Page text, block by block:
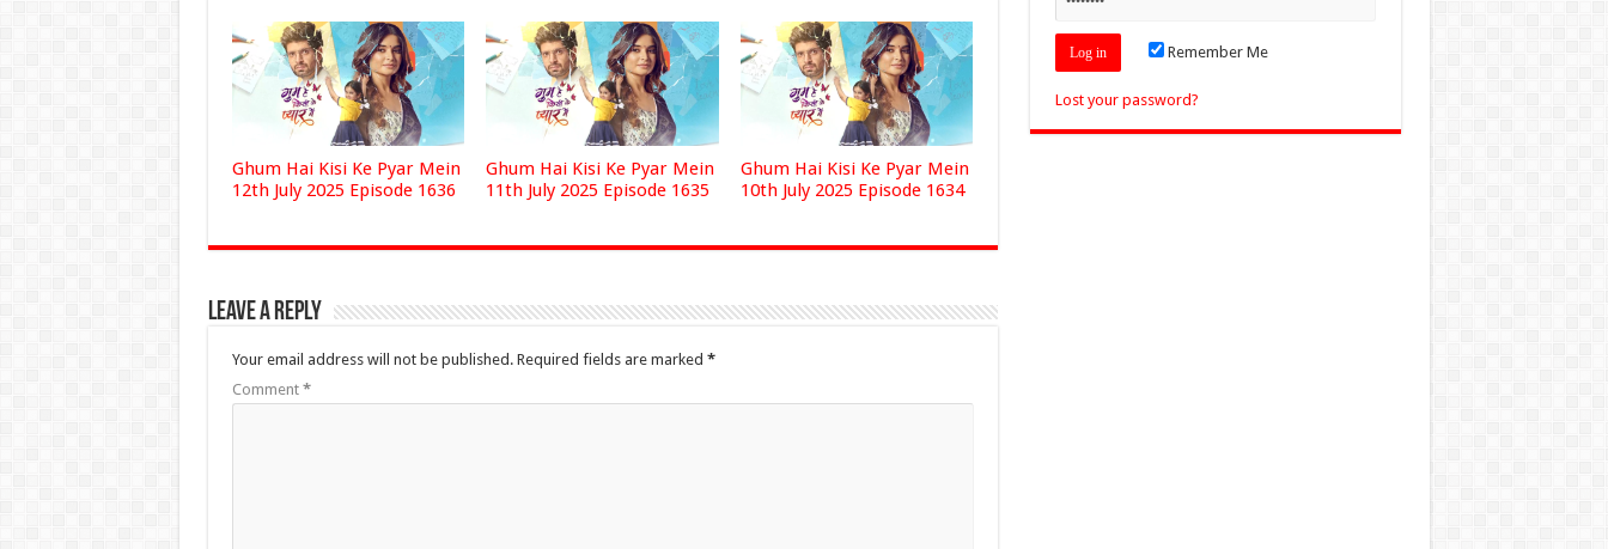
Ghum Hai Kisi Ke Pyar Mein
12th July 2025 Episode 1636
Ghum Hai Kisi Ke Pyar Mein
11th July 2025 Episode 1635
Ghum Hai Kisi Ke Pyar Mein
10th July 2025 Episode 1634
Leave a Reply
Your email address will not be published. Required fields are marked *
Comment *
Remember Me
Lost your password?